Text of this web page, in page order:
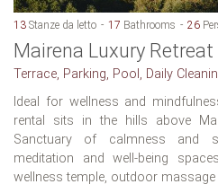
13 Stanze da letto 17 Bathrooms 26
Mairena Luxury Retreat
Terrace, Parking, Pool, Daily
Ideal for wellness and
rental sits in the hills above
Sanctuary of calmness and
meditation and well-being
wellness temple, outdoor massage